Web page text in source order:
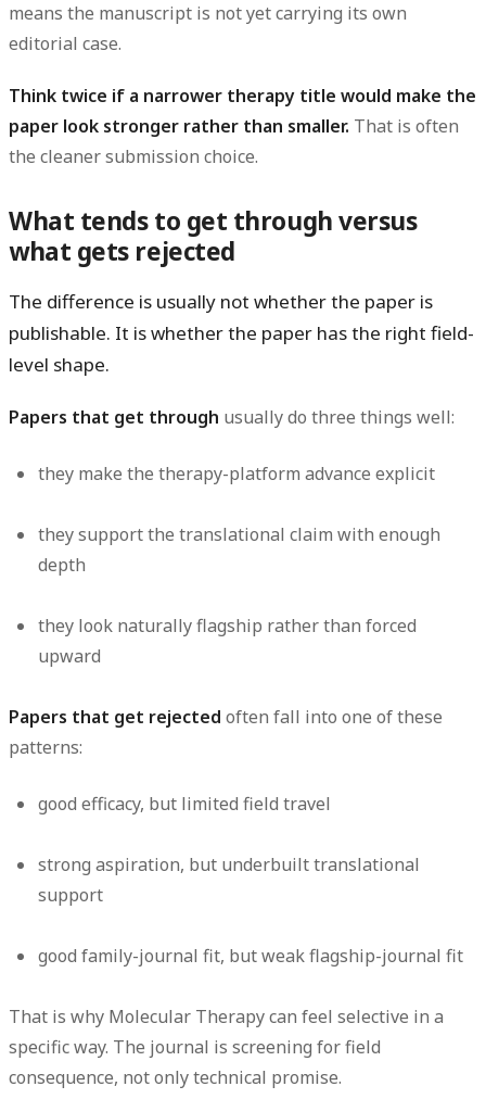
means the manuscript is not yet carrying its own
editorial case.
Think twice if a narrower therapy title would make the
paper look stronger rather than smaller. That is often
the cleaner submission choice.
What tends to get through versus
what gets rejected
The difference is usually not whether the paper is
publishable. It is whether the paper has the right field-
level shape.
Papers that get through usually do three things well:
they make the therapy-platform advance explicit
they support the translational claim with enough
depth
they look naturally flagship rather than forced
upward
Papers that get rejected often fall into one of these
patterns:
good efficacy, but limited field travel
strong aspiration, but underbuilt translational
support
good family-journal fit, but weak flagship-journal fit
That is why Molecular Therapy can feel selective in a
specific way. The journal is screening for field
consequence, not only technical promise.